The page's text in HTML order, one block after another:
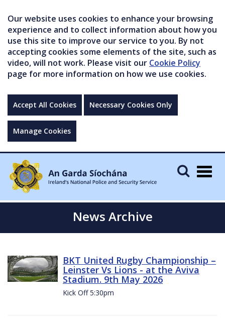
Our website uses cookies to enhance your browsing
experience and to collect information about how you
use this site to improve our service to you. By not
accepting cookies some elements of the site, such as
video, will not work. Please visit our Cookie Policy
page for more information on how we use cookies.
Accept All Cookies Necessary Cookies Only
Manage Cookies
News Archive
BKT United Rugby Championship –
Leinster Vs Lions - at the Aviva
Stadium. 9th May 2026
Kick Off 5:30pm